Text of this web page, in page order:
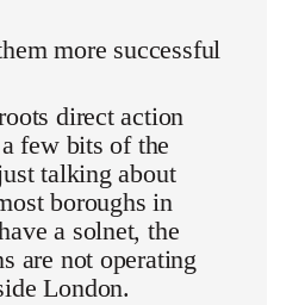
more successful
direct action
few bits of the
talking about
boroughs in
a solnet, the
are not operating
London.